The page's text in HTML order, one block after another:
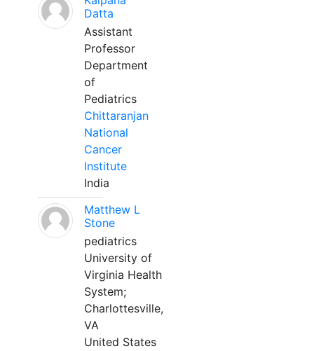
Datta
Assistant
Professor
Department
of
Pediatrics
Chittaranjan
National
Cancer
Institute
India
Matthew L
Stone
pediatrics
University of
Virginia Health
System;
Charlottesville,
VA
United States